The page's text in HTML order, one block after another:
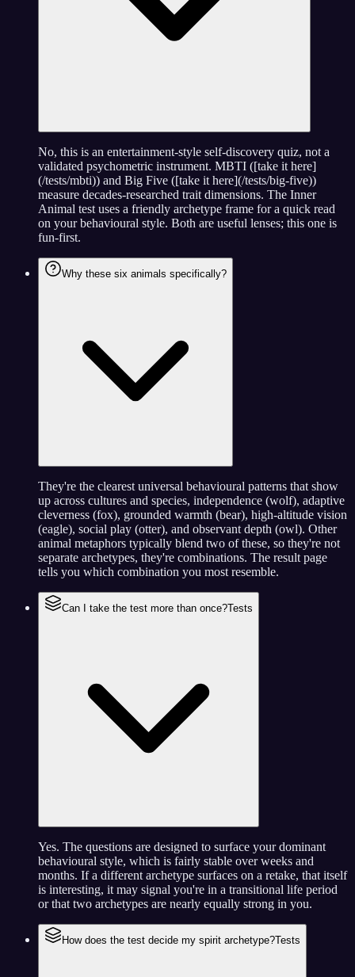
No, this is an entertainment-style self-discovery quiz, not a
validated psychometric instrument. MBTI ([take it here]
(/tests/mbti)) and Big Five ([take it here](/tests/big-five))
measure decades-researched trait dimensions. The Inner
Animal test uses a friendly archetype frame for a quick read
on your behavioural style. Both are useful lenses; this one is
fun-first.
Why these six animals specifically?
They're the clearest universal behavioural patterns that show
up across cultures and species, independence (wolf), adaptive
cleverness (fox), grounded warmth (bear), high-altitude vision
(eagle), social play (otter), and observant depth (owl). Other
animal metaphors typically blend two of these, so they're not
separate archetypes, they're combinations. The result page
tells you which combination you most resemble.
Can I take the test more than once?Tests
Yes. The questions are designed to surface your dominant
behavioural style, which is fairly stable over weeks and
months. If a different archetype surfaces on a retake, that itself
is interesting, it may signal you're in a transitional life period
or that two archetypes are nearly equally strong in you.
How does the test decide my spirit archetype?Tests